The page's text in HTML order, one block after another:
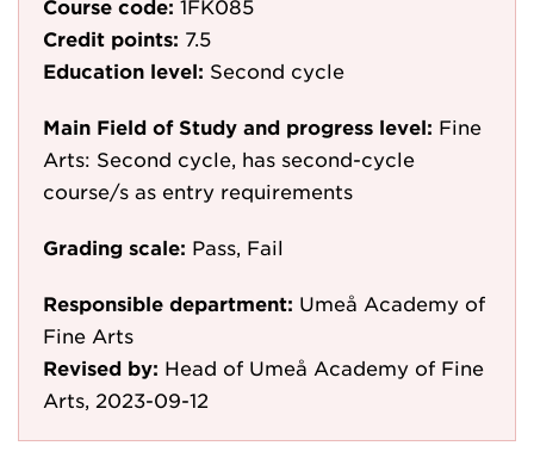
Course code: 1FK085
Credit points: 7.5
Education level: Second cycle
Main Field of Study and progress level: Fine
Arts: Second cycle, has second-cycle
course/s as entry requirements
Grading scale: Pass, Fail
Responsible department: Umeå Academy of
Fine Arts
Revised by: Head of Umeå Academy of Fine
Arts, 2023-09-12